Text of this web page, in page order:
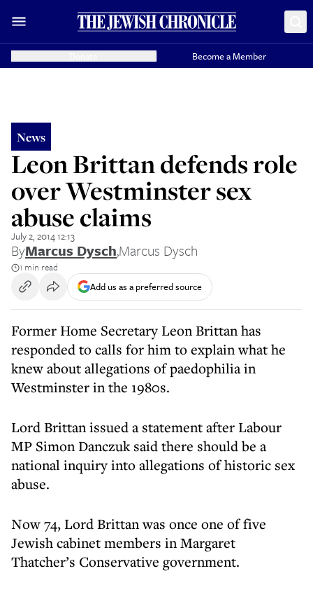
Become a Member
News
Leon Brittan defends role
over Westminster sex
abuse claims
July 2, 2014 12:13
ByMarcus Dysch,Marcus Dysch
1 min read
Add us as a preferred source
Former Home Secretary Leon Brittan has
responded to calls for him to explain what he
knew about allegations of paedophilia in
Westminster in the 1980s.
Lord Brittan issued a statement after Labour
MP Simon Danczuk said there should be a
national inquiry into allegations of historic sex
abuse.
Now 74, Lord Brittan was once one of five
Jewish cabinet members in Margaret
Thatcher’s Conservative government.